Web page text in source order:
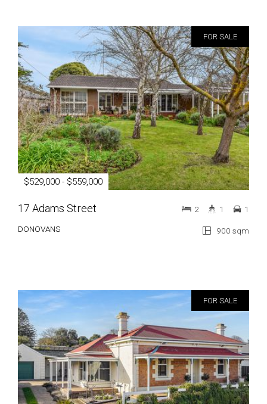
FOR SALE
$529,000 - $559,000
17 Adams Street
DONOVANS 900 sqm
2 1 1
FOR SALE